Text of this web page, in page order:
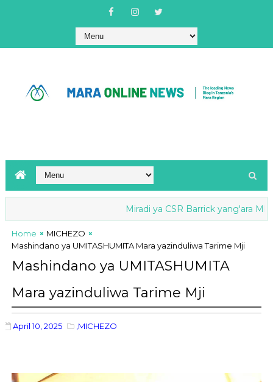
Miradi ya CSR Barrick yang'ara Mbio
Home
MICHEZO
Mashindano ya UMITASHUMITA Mara yazinduliwa Tarime Mji
Mashindano ya UMITASHUMITA
Mara yazinduliwa Tarime Mji
April 10, 2025 ,MICHEZO